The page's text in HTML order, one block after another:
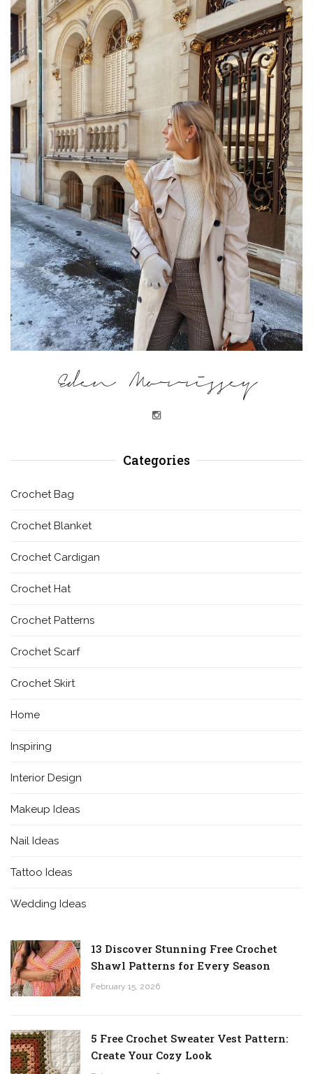
Eden Morrissey
Categories
Crochet Bag
Crochet Blanket
Crochet Cardigan
Crochet Hat
Crochet Patterns
Crochet Scarf
Crochet Skirt
Home
Inspiring
Interior Design
Makeup Ideas
Nail Ideas
Tattoo Ideas
Wedding Ideas
13 Discover Stunning Free Crochet
Shawl Patterns for Every Season
February 15, 2026
5 Free Crochet Sweater Vest Pattern:
Create Your Cozy Look